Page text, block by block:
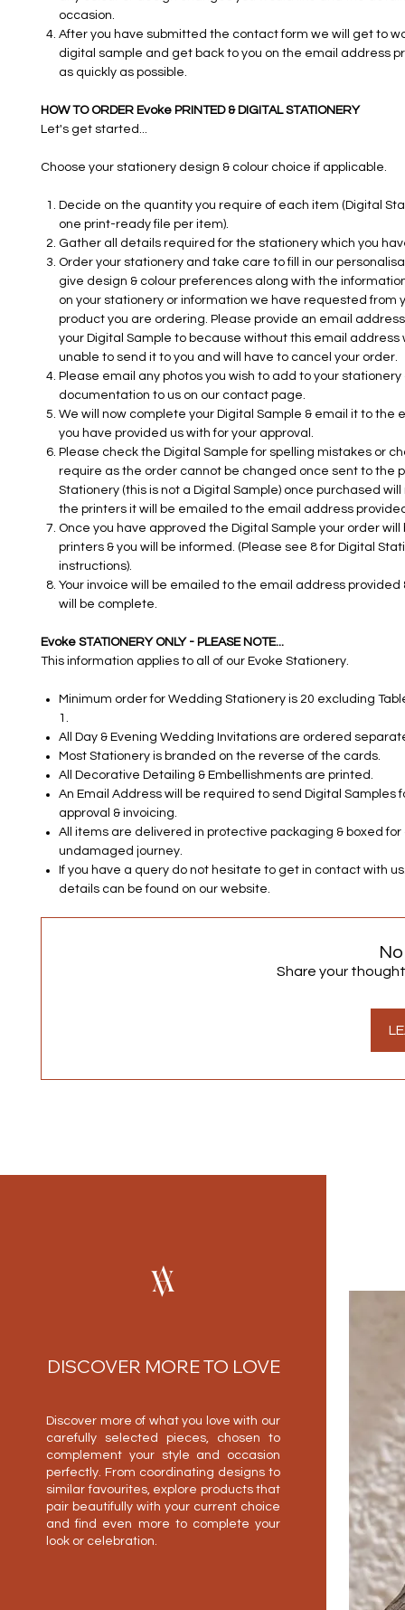
occasion.
After you have submitted the contact form we will get to
digital sample and get back to you on the email address
as quickly as possible.
HOW TO ORDER Evoke PRINTED & DIGITAL STATIONERY
Let's get started...
Choose your stationery design & colour choice if applicable.
Decide on the quantity you require of each item (Digital
one print-ready file per item).
Gather all details required for the stationery which you
Order your stationery and take care to fill in our
give design & colour preferences along with the
on your stationery or information we have requested from
product you are ordering. Please provide an email
your Digital Sample to because without this email address
unable to send it to you and will have to cancel your order.
Please email any photos you wish to add to your stationery
documentation to us on our contact page.
We will now complete your Digital Sample & email it to the
you have provided us with for your approval.
Please check the Digital Sample for spelling mistakes or
require as the order cannot be changed once sent to the
Stationery (this is not a Digital Sample) once purchased
the printers it will be emailed to the email address
Once you have approved the Digital Sample your order
printers & you will be informed. (Please see 8 for Digital
instructions).
Your invoice will be emailed to the email address provided
will be complete.
Evoke STATIONERY ONLY - PLEASE NOTE...
This information applies to all of our Evoke Stationery.
Minimum order for Wedding Stationery is 20 excluding
1.
All Day & Evening Wedding Invitations are ordered
Most Stationery is branded on the reverse of the cards.
All Decorative Detailing & Embellishments are printed.
An Email Address will be required to send Digital Samples
approval & invoicing.
All items are delivered in protective packaging & boxed for
undamaged journey.
If you have a query do not hesitate to get in contact with
details can be found on our website.
Share your
DISCOVER MORE TO LOVE
Discover more of what you love with our
carefully selected pieces, chosen to
complement your style and occasion
perfectly. From coordinating designs to
similar favourites, explore products that
pair beautifully with your current choice
and find even more to complete your
look or celebration.